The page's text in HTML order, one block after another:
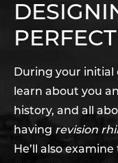
During your initial
learn about you
history, and all
having revision
He’ll also